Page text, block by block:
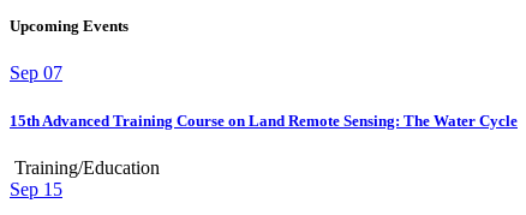
Upcoming Events
Sep 07
15th Advanced Training Course on Land Remote Sensing: The Water Cycle
Training/Education
Sep 15